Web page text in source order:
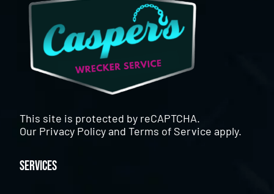
This site is protected by reCAPTCHA.
Our Privacy PolicyandTerms of Service apply.
Services